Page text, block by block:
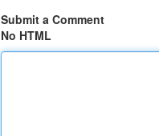
Submit a Comment
No HTML